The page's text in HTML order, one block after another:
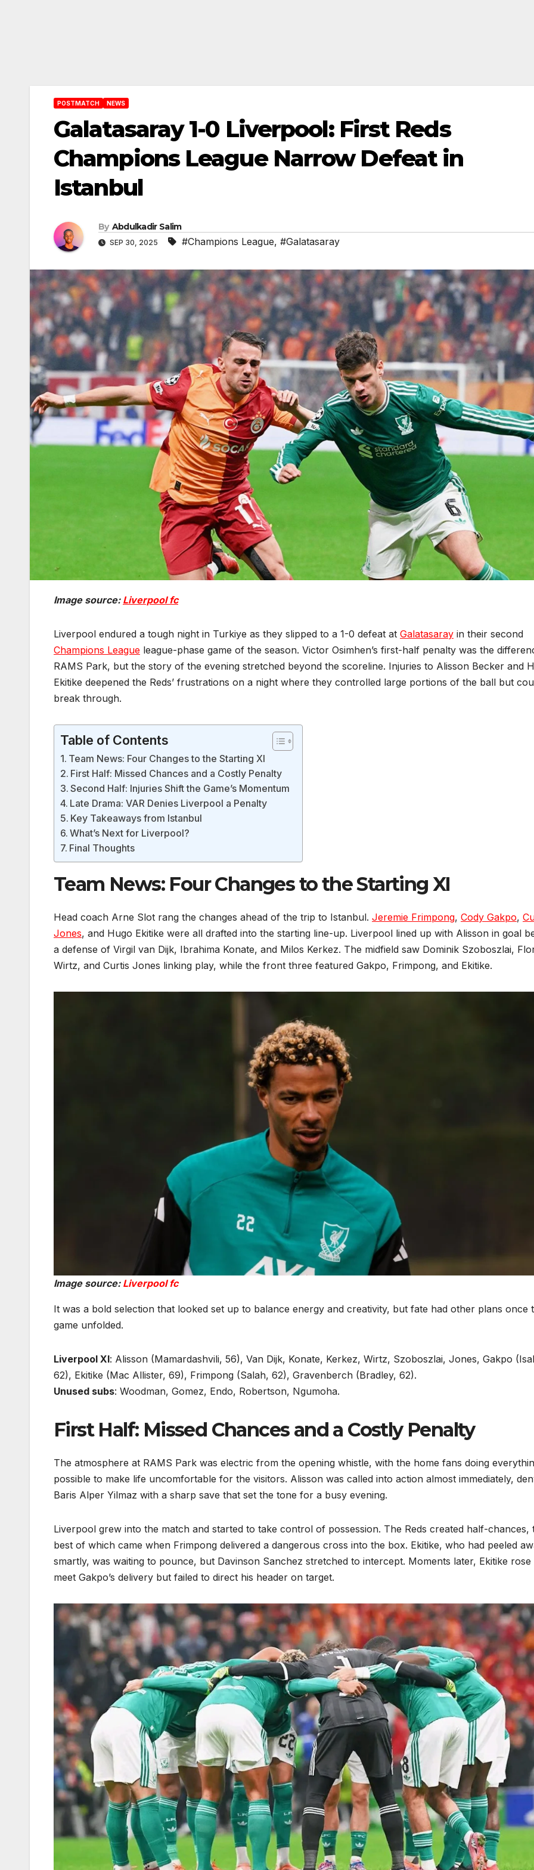
POSTMATCH NEWS
Galatasaray 1-0 Liverpool: First Reds
Champions League Narrow Defeat in
Istanbul
By Abdulkadir Salim
SEP 30, 2025 #Champions League, #Galatasaray
Image source: Liverpool fc
Liverpool endured a tough night in Turkiye as they slipped to a 1-0 defeat at Galatasaray in their second
Champions League league-phase game of the season. Victor Osimhen’s first-half penalty was the
RAMS Park, but the story of the evening stretched beyond the scoreline. Injuries to Alisson Becker and
Ekitike deepened the Reds’ frustrations on a night where they controlled large portions of the ball but
break through.
Table of Contents
Team News: Four Changes to the Starting XI
First Half: Missed Chances and a Costly Penalty
Second Half: Injuries Shift the Game’s Momentum
Late Drama: VAR Denies Liverpool a Penalty
Key Takeaways from Istanbul
What’s Next for Liverpool?
Final Thoughts
Team News: Four Changes to the Starting XI
Head coach Arne Slot rang the changes ahead of the trip to Istanbul. Jeremie Frimpong, Cody Gakpo,
Jones, and Hugo Ekitike were all drafted into the starting line-up. Liverpool lined up with Alisson in goal
a defense of Virgil van Dijk, Ibrahima Konate, and Milos Kerkez. The midfield saw Dominik Szoboszlai,
Wirtz, and Curtis Jones linking play, while the front three featured Gakpo, Frimpong, and Ekitike.
Image source: Liverpool fc
It was a bold selection that looked set up to balance energy and creativity, but fate had other plans once
game unfolded.
Liverpool XI: Alisson (Mamardashvili, 56), Van Dijk, Konate, Kerkez, Wirtz, Szoboszlai, Jones, Gakpo
62), Ekitike (Mac Allister, 69), Frimpong (Salah, 62), Gravenberch (Bradley, 62).
Unused subs: Woodman, Gomez, Endo, Robertson, Ngumoha.
First Half: Missed Chances and a Costly Penalty
The atmosphere at RAMS Park was electric from the opening whistle, with the home fans doing
possible to make life uncomfortable for the visitors. Alisson was called into action almost immediately,
Baris Alper Yilmaz with a sharp save that set the tone for a busy evening.
Liverpool grew into the match and started to take control of possession. The Reds created half-chances,
best of which came when Frimpong delivered a dangerous cross into the box. Ekitike, who had peeled
smartly, was waiting to pounce, but Davinson Sanchez stretched to intercept. Moments later, Ekitike rose
meet Gakpo’s delivery but failed to direct his header on target.